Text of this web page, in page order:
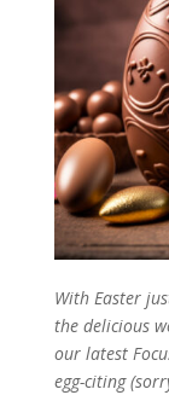
With Easter
the delicious
our latest
egg-citing